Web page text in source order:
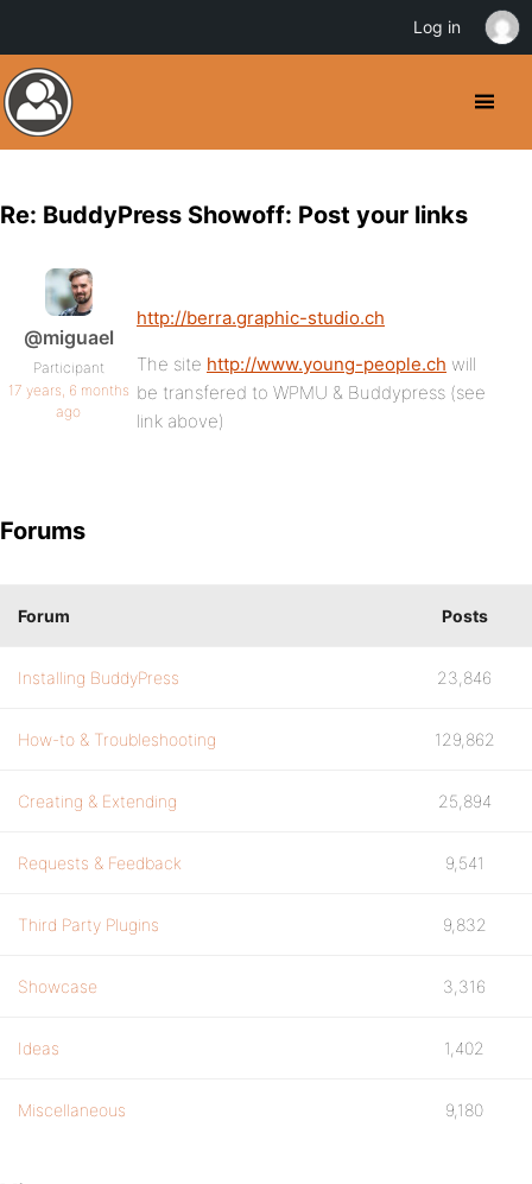
Re: BuddyPress Showoff: Post your links
@miguael
Participant
17 years, 6 months
ago
http://berra.graphic-studio.ch
The site http://www.young-people.ch will
be transfered to WPMU & Buddypress (see
link above)
Forums
Forum Posts
Installing BuddyPress 23,846
How-to & Troubleshooting 129,862
Creating & Extending 25,894
Requests & Feedback 9,541
Third Party Plugins 9,832
Showcase 3,316
Ideas 1,402
Miscellaneous 9,180
Log in